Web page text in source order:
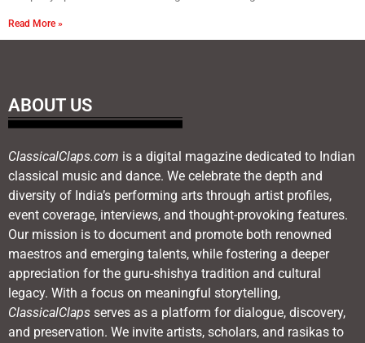
Read More »
ABOUT US
ClassicalClaps.com is a digital magazine dedicated to Indian
classical music and dance. We celebrate the depth and
diversity of India’s performing arts through artist profiles,
event coverage, interviews, and thought-provoking features.
Our mission is to document and promote both renowned
maestros and emerging talents, while fostering a deeper
appreciation for the guru-shishya tradition and cultural
legacy. With a focus on meaningful storytelling,
ClassicalClaps serves as a platform for dialogue, discovery,
and preservation. We invite artists, scholars, and rasikas to